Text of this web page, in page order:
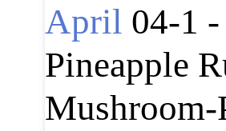
April 04-1
Pineapple